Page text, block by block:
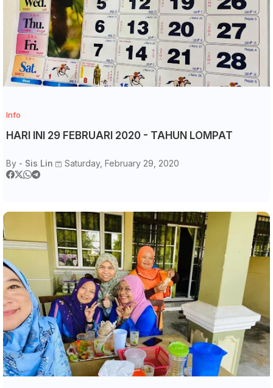
Info
HARI INI 29 FEBRUARI 2020 - TAHUN LOMPAT
By - Sis Lin Saturday, February 29, 2020